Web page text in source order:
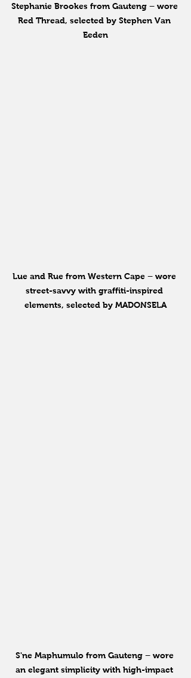
Stephanie Brookes from Gauteng – wore
Red Thread, selected by Stephen Van
Eeden
Lue and Rue from Western Cape – wore
street-savvy with graffiti-inspired
elements, selected by MADONSELA
S'ne Maphumulo from Gauteng – wore
an elegant simplicity with high-impact